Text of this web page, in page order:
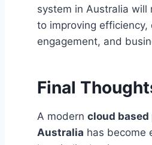
system in Australia will
to improving efficiency,
engagement, and
Final
A modern cloud
Australia has become